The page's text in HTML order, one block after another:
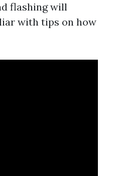
flashing will
with tips on how